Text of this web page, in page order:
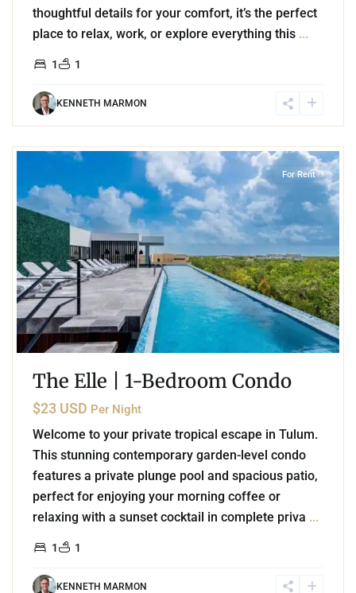
thoughtful details for your comfort, it’s the perfect
place to relax, work, or explore everything this ...
1 1
KENNETH MARMON
For Rent
The Elle | 1-Bedroom Condo
$23 USD Per Night
Welcome to your private tropical escape in Tulum.
This stunning contemporary garden-level condo
features a private plunge pool and spacious patio,
perfect for enjoying your morning coffee or
relaxing with a sunset cocktail in complete priva ...
1 1
KENNETH MARMON